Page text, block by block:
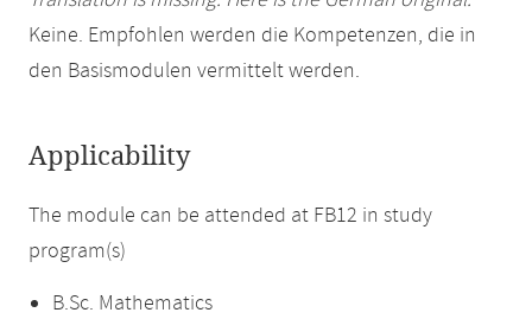
Keine. Empfohlen werden die Kompetenzen, die in
den Basismodulen vermittelt werden.
Applicability
The module can be attended at FB12 in study
program(s)
B.Sc. Mathematics